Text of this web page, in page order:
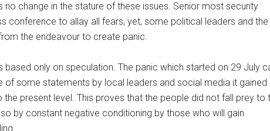
no change in the stature of these issues. Senior most security
conference to allay all fears, yet, some political leaders and the
the endeavour to create panic.
based only on speculation. The panic which started on 29 July
of some statements by local leaders and social media it gained
present level. This proves that the people did not fall prey to
by constant negative conditioning by those who will gain